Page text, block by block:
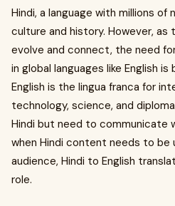
Hindi, a language with millions of
culture and history. However,
evolve and connect, the need
in global languages like English
English is the lingua franca for
technology, science, and
Hindi but need to communicate
when Hindi content needs to be
audience, Hindi to English
role.